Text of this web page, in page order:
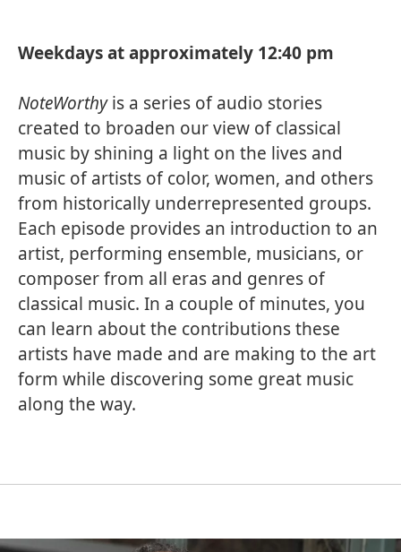
Weekdays at approximately 12:40 pm
NoteWorthyis a series of audio stories
created to broaden our view of classical
music by shining a light on the lives and
music of artists of color, women, and others
from historically underrepresented groups.
Each episode provides an introduction to an
artist, performing ensemble, musicians, or
composer from all eras and genres of
classical music. In a couple of minutes, you
can learn about the contributions these
artists have made and are making to the art
form while discovering some great music
along the way.